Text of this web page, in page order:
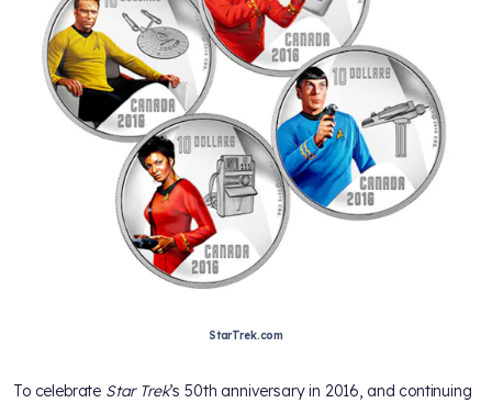
StarTrek.com
To celebrate Star Trek’s 50th anniversary in 2016, and continuing